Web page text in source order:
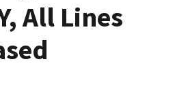
All Lines